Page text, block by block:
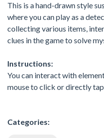
This is a hand-drawn style
where you can play as a
collecting various items,
clues in the game to solve
Instructions:
You can interact with
mouse to click or directly
Categories: